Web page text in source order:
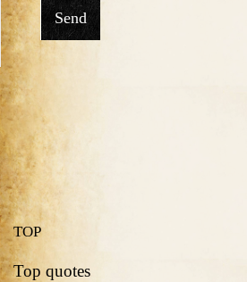
Send
TOP
Top quotes